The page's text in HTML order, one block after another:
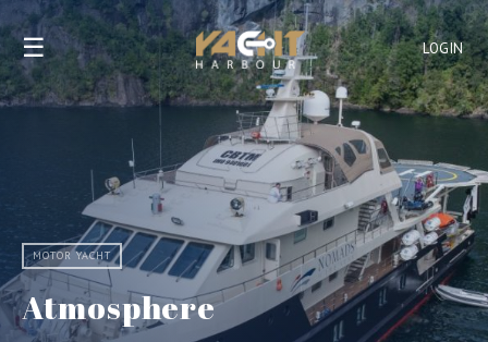
LOGIN
☰
MOTOR YACHT
Atmosphere